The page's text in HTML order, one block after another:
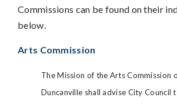
Commissions can be found on their
below.
Arts Commission
The Mission of the Arts Commission
Duncanville shall advise City Council